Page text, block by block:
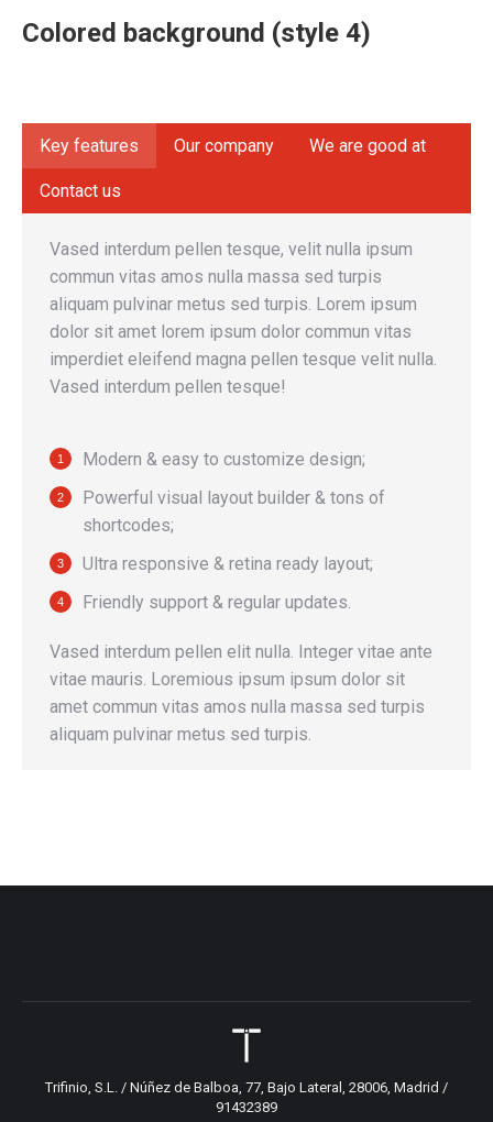
Colored background (style 4)
Key features Our company We are good at
Contact us
Vased interdum pellen tesque, velit nulla ipsum
commun vitas amos nulla massa sed turpis
aliquam pulvinar metus sed turpis. Lorem ipsum
dolor sit amet lorem ipsum dolor commun vitas
imperdiet eleifend magna pellen tesque velit nulla.
Vased interdum pellen tesque!
Modern & easy to customize design;
Powerful visual layout builder & tons of
shortcodes;
Ultra responsive & retina ready layout;
Friendly support & regular updates.
Vased interdum pellen elit nulla. Integer vitae ante
vitae mauris. Loremious ipsum ipsum dolor sit
amet commun vitas amos nulla massa sed turpis
aliquam pulvinar metus sed turpis.
Trifinio, S.L. / Núñez de Balboa, 77, Bajo Lateral, 28006, Madrid /
91432389